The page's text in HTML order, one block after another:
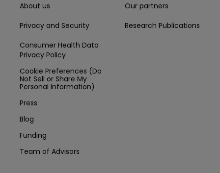
About us
Privacy and Security
Consumer Health Data
Privacy Policy
Cookie Preferences (Do
Not Sell or Share My
Personal Information)
Press
Blog
Funding
Team of Advisors
Our partners
Research Publications